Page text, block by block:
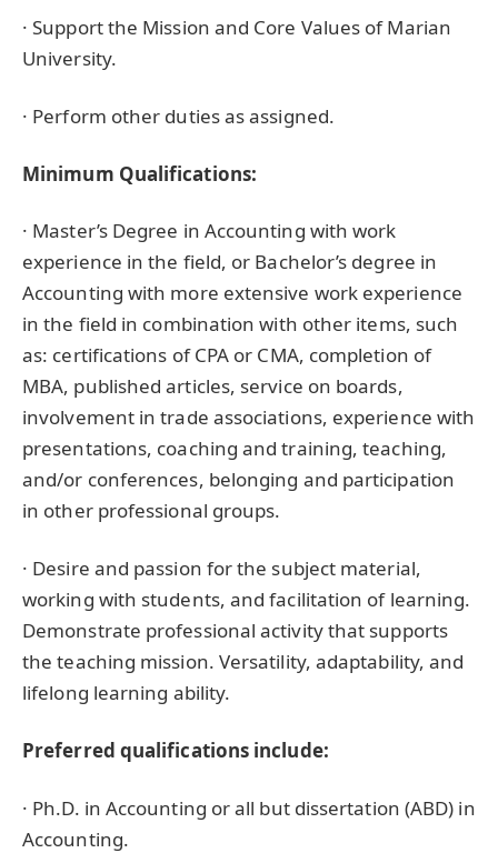
· Support the Mission and Core Values of Marian
University.
· Perform other duties as assigned.
Minimum Qualifications:
· Master’s Degree in Accounting with work
experience in the field, or Bachelor’s degree in
Accounting with more extensive work experience
in the field in combination with other items, such
as: certifications of CPA or CMA, completion of
MBA, published articles, service on boards,
involvement in trade associations, experience with
presentations, coaching and training, teaching,
and/or conferences, belonging and participation
in other professional groups.
· Desire and passion for the subject material,
working with students, and facilitation of learning.
Demonstrate professional activity that supports
the teaching mission. Versatility, adaptability, and
lifelong learning ability.
Preferred qualifications include:
· Ph.D. in Accounting or all but dissertation (ABD) in
Accounting.